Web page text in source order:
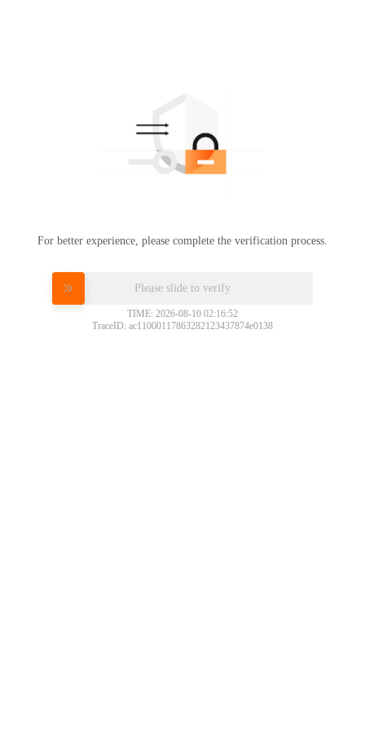
For better experience, please complete the verification process.
Please slide to verify
TIME: 2026-08-10 02:16:52
TraceID: ac11000117863282123437874e0138